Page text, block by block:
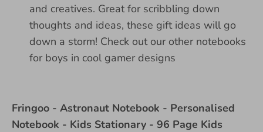
and creatives. Great for scribbling down
thoughts and ideas, these gift ideas will go
down a storm! Check out our other notebooks
for boys in cool gamer designs
Fringoo - Astronaut Notebook - Personalised
Notebook - Kids Stationary - 96 Page Kids